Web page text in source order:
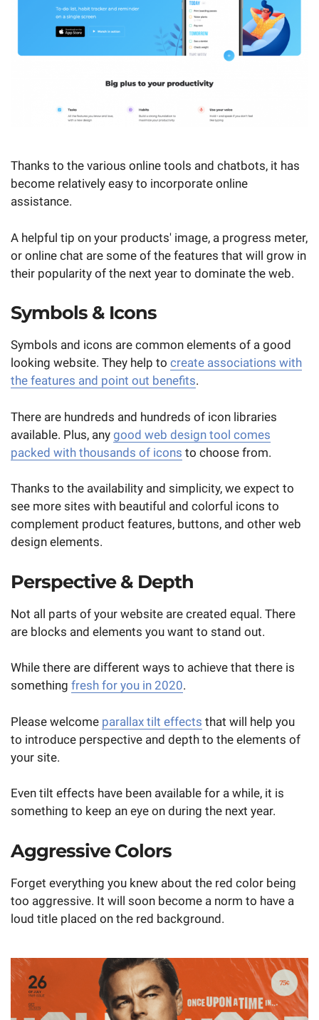
Thanks to the various online tools and chatbots, it has
become relatively easy to incorporate online
assistance.
A helpful tip on your products' image, a progress meter,
or online chat are some of the features that will grow in
their popularity of the next year to dominate the web.
Symbols & Icons
Symbols and icons are common elements of a good
looking website. They help to create associations with
the features and point out benefits.
There are hundreds and hundreds of icon libraries
available. Plus, any good web design tool comes
packed with thousands of icons to choose from.
Thanks to the availability and simplicity, we expect to
see more sites with beautiful and colorful icons to
complement product features, buttons, and other web
design elements.
Perspective & Depth
Not all parts of your website are created equal. There
are blocks and elements you want to stand out.
While there are different ways to achieve that there is
something fresh for you in 2020.
Please welcome parallax tilt effects that will help you
to introduce perspective and depth to the elements of
your site.
Even tilt effects have been available for a while, it is
something to keep an eye on during the next year.
Aggressive Colors
Forget everything you knew about the red color being
too aggressive. It will soon become a norm to have a
loud title placed on the red background.